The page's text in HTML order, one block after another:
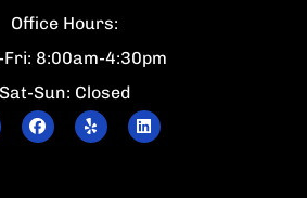
Office Hours:
Fri: 8:00am-4:30pm
Sat-Sun: Closed